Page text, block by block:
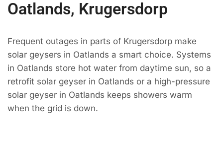
Oatlands, Krugersdorp
Frequent outages in parts of Krugersdorp make
solar geysers in Oatlands a smart choice. Systems
in Oatlands store hot water from daytime sun, so a
retrofit solar geyser in Oatlands or a high-pressure
solar geyser in Oatlands keeps showers warm
when the grid is down.